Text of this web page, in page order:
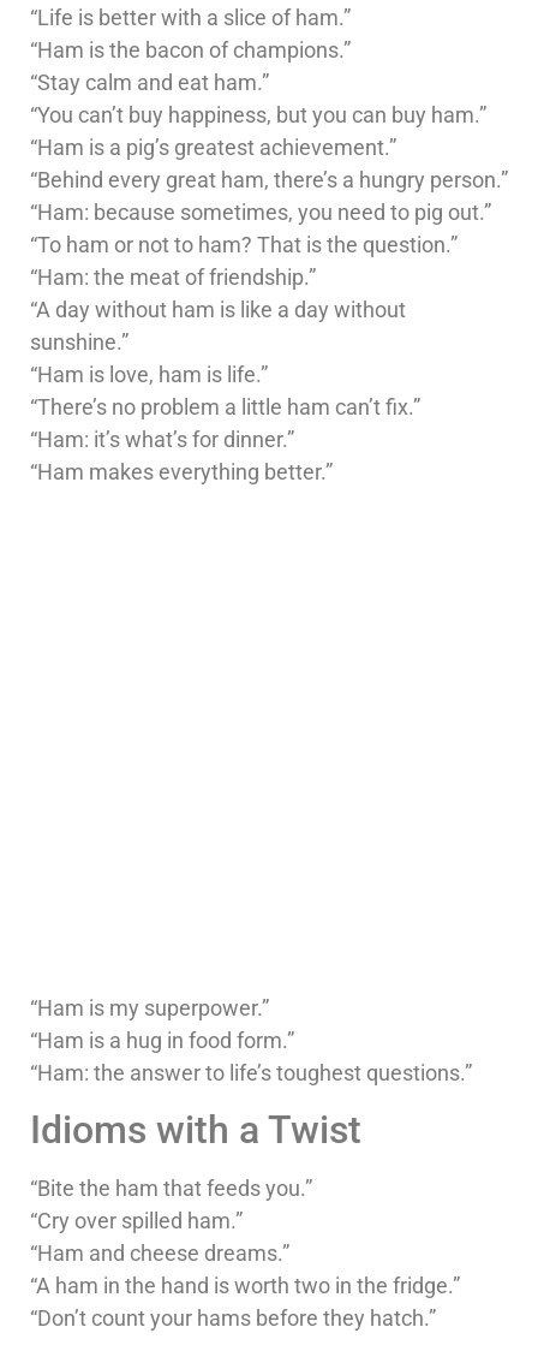
“Life is better with a slice of ham.”
“Ham is the bacon of champions.”
“Stay calm and eat ham.”
“You can’t buy happiness, but you can buy ham.”
“Ham is a pig’s greatest achievement.”
“Behind every great ham, there’s a hungry person.”
“Ham: because sometimes, you need to pig out.”
“To ham or not to ham? That is the question.”
“Ham: the meat of friendship.”
“A day without ham is like a day without
sunshine.”
“Ham is love, ham is life.”
“There’s no problem a little ham can’t fix.”
“Ham: it’s what’s for dinner.”
“Ham makes everything better.”
“Ham is my superpower.”
“Ham is a hug in food form.”
“Ham: the answer to life’s toughest questions.”
Idioms with a Twist
“Bite the ham that feeds you.”
“Cry over spilled ham.”
“Ham and cheese dreams.”
“A ham in the hand is worth two in the fridge.”
“Don’t count your hams before they hatch.”